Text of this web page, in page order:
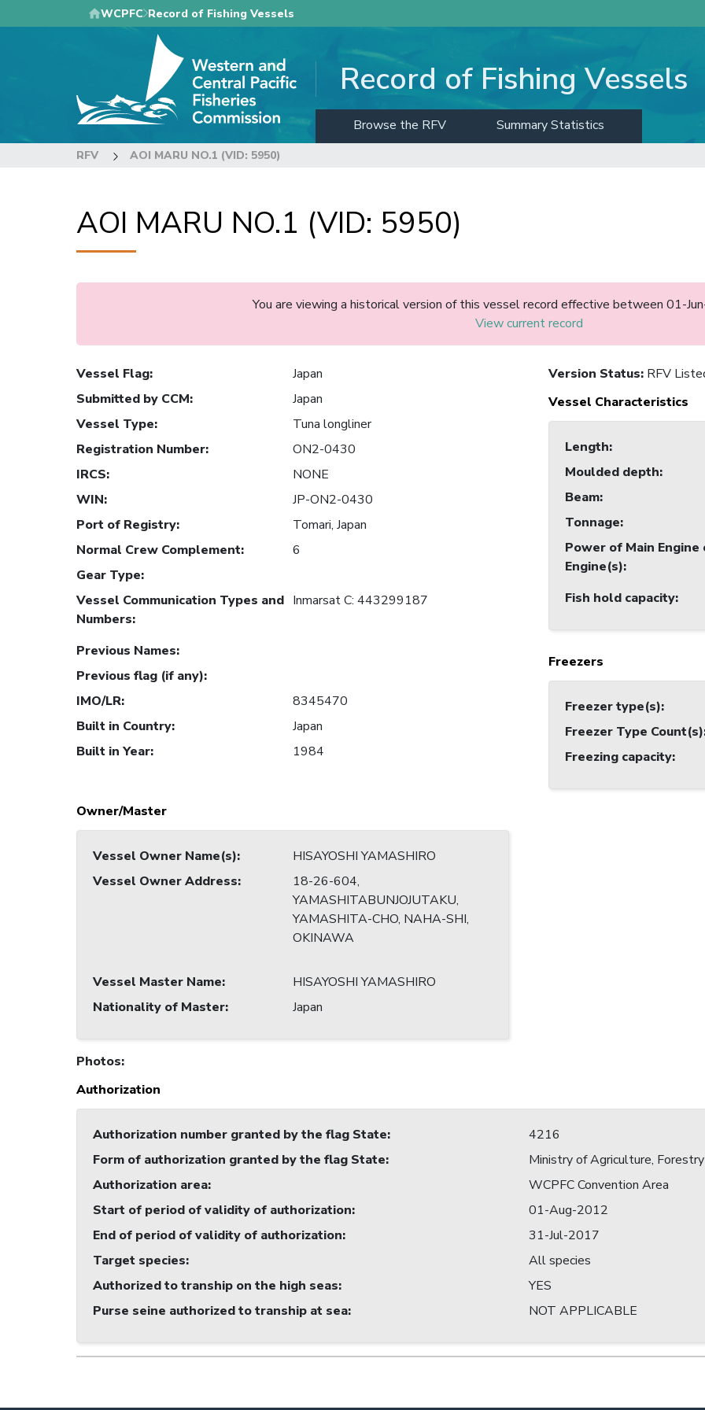
to
WCPFC Record of Fishing Vessels
Record of Fishing Vessels
Browse the RFV Summary Statistics
RFV AOI MARU NO.1 (VID: 5950)
AOI MARU NO.1 (VID: 5950)
You are viewing a historical version of this vessel record effective between 01-
View current record
Vessel Flag:
Japan
Submitted by CCM:
Japan
Vessel Type:
Tuna longliner
Registration Number:
ON2-0430
IRCS:
NONE
WIN:
JP-ON2-0430
Port of Registry:
Tomari, Japan
Normal Crew Complement:
6
Gear Type:
Vessel Communication Types and
Numbers:
Inmarsat C: 443299187
Previous Names:
Previous flag (if any):
IMO/LR:
8345470
Built in Country:
Japan
Built in Year: 1984
Owner/Master
Vessel Owner Name(s):
HISAYOSHI YAMASHIRO
Vessel Owner Address:
18-26-604,
YAMASHITABUNJOJUTAKU,
YAMASHITA-CHO, NAHA-SHI,
OKINAWA
Vessel Master Name:
HISAYOSHI YAMASHIRO
Nationality of Master: Japan
Version Status: RFV
Vessel Characteristics
Length:
Moulded depth:
Beam:
Tonnage:
Power of Main Engine
Engine(s):
Fish hold capacity:
Freezers
Freezer type(s):
Freezer Type Count(s)
Freezing capacity:
Photos:
Authorization
Authorization number granted by the flag State:
4216
Form of authorization granted by the flag State:
Ministry of Agriculture,
Authorization area:
WCPFC Convention Area
Start of period of validity of authorization:
01-Aug-2012
End of period of validity of authorization:
31-Jul-2017
Target species:
All species
Authorized to tranship on the high seas:
YES
Purse seine authorized to tranship at sea: NOT APPLICABLE